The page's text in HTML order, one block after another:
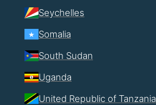
Seychelles
Somalia
South Sudan
Uganda
United Republic of Tanzania